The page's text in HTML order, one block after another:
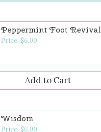
Peppermint Foot Revival
Price: $6.00
Wisdom
Price: $6.00